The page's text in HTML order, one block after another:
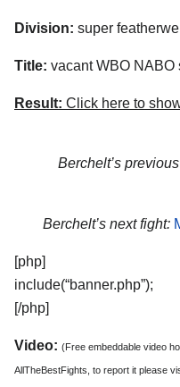
Division: super
Title: vacant WBO NABO
Result: Click here to
Berchelt’s
Berchelt’s next fight:
[php]
include(“banner.php”);
[/php]
Video: (Free embeddable video
AllTheBestFights, to report it please